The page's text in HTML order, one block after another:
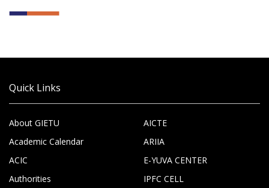
Quick Links
About GIETU
Academic Calendar
ACIC
Authorities
AICTE
ARIIA
E-YUVA CENTER
IPFC CELL